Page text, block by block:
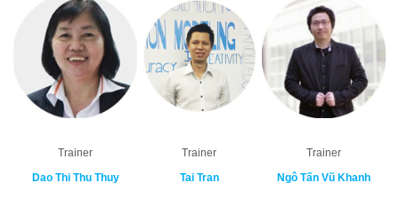
Trainer
Dao Thi Thu Thuy
Trainer
Tai Tran
Trainer
Ngô Tấn Vũ Khanh